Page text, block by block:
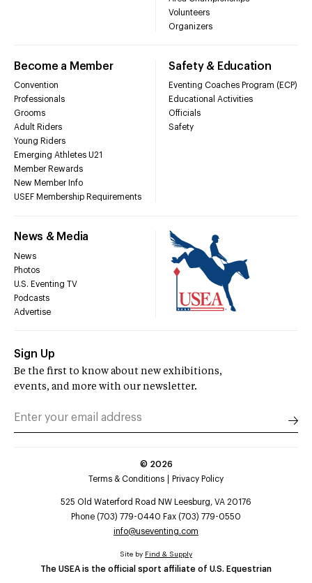
Volunteers
Organizers
Become a Member
Convention
Professionals
Grooms
Adult Riders
Young Riders
Emerging Athletes U21
Member Rewards
New Member Info
USEF Membership Requirements
Safety & Education
Eventing Coaches Program (ECP)
Educational Activities
Officials
Safety
News & Media
News
Photos
U.S. Eventing TV
Podcasts
Advertise
Sign Up
Be the first to know about new exhibitions,
events, and more with our newsletter.
© 2026
Terms & Conditions
Privacy Policy
525 Old Waterford Road NW Leesburg, VA 20176
Phone (703) 779-0440 Fax (703) 779-0550
info@useventing.com
The USEA is the official sport affiliate of U.S. Equestrian
Site by Find & Supply